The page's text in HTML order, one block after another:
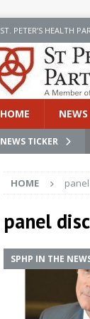
ST. PETER’S HEALTH
HOME NEWS
NEWS TICKER
HOME
panel
SPHP IN THE